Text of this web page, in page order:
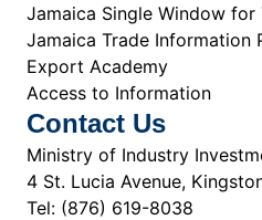
Jamaica Single Window for
Jamaica Trade Information
Export Academy
Access to Information
Contact Us
Ministry of Industry
4 St. Lucia Avenue,
Tel: (876) 619-8038